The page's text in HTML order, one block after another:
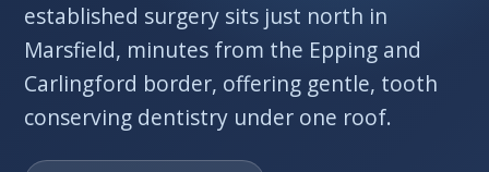
established surgery sits just north in
Marsfield, minutes from the Epping and
Carlingford border, offering gentle, tooth
conserving dentistry under one roof.